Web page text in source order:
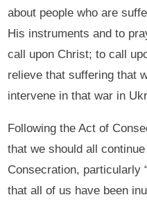
about people who are
His instruments and to
call upon Christ; to call
relieve that suffering that
intervene in that war in
Following the Act of
that we should all
Consecration, particularly
that all of us have been